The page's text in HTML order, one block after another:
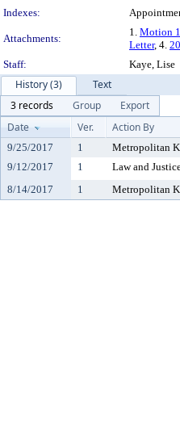
Indexes:
Attachments:
1. Motion
Letter, 4.
Staff:
Kaye, Lise
History (3)
Text
3 records
Group
Export
Date
Ver. Action By
9/25/2017 1 Metropolitan
9/12/2017
1 Law and
8/14/2017
1 Metropolitan